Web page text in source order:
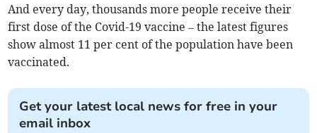
And every day, thousands more people receive their
first dose of the Covid-19 vaccine – the latest figures
show almost 11 per cent of the population have been
vaccinated.
Get your latest local news for free in your
email inbox